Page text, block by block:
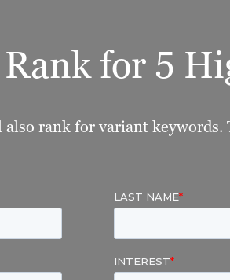
for 5
rank for variant